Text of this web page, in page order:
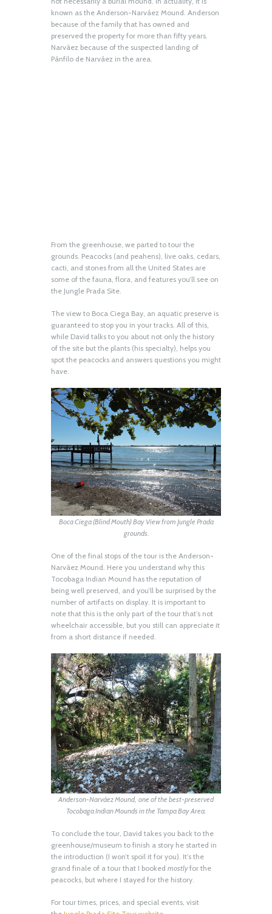
known as the Anderson-Narváez Mound. Anderson
because of the family that has owned and
preserved the property for more than fifty years.
Narváez because of the suspected landing of
Pánfilo de Narváez in the area.
From the greenhouse, we parted to tour the
grounds. Peacocks (and peahens), live oaks, cedars,
cacti, and stones from all the United States are
some of the fauna, flora, and features you’ll see on
the Jungle Prada Site.
The view to Boca Ciega Bay, an aquatic preserve is
guaranteed to stop you in your tracks. All of this,
while David talks to you about not only the history
of the site but the plants (his specialty), helps you
spot the peacocks and answers questions you might
have.
Boca Ciega (Blind Mouth) Bay View from Jungle Prada
grounds.
One of the final stops of the tour is the Anderson-
Narváez Mound. Here you understand why this
Tocobaga Indian Mound has the reputation of
being well preserved, and you’ll be surprised by the
number of artifacts on display. It is important to
note that this is the only part of the tour that’s not
wheelchair accessible, but you still can appreciate it
from a short distance if needed.
Anderson-Narváez Mound, one of the best-preserved
Tocobaga Indian Mounds in the Tampa Bay Area.
To conclude the tour, David takes you back to the
greenhouse/museum to finish a story he started in
the introduction (I won’t spoil it for you). It’s the
grand finale of a tour that I booked mostlyfor the
peacocks, but where I stayed for the history.
For tour times, prices, and special events, visit